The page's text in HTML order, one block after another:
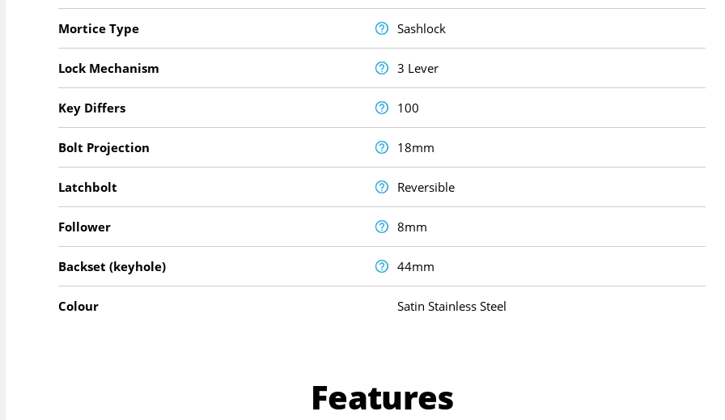
Mortice Type Sashlock
Lock Mechanism 3 Lever
Key Differs 100
Bolt Projection 18mm
Latchbolt Reversible
Follower 8mm
Backset (keyhole) 44mm
Colour Satin Stainless Steel
Features